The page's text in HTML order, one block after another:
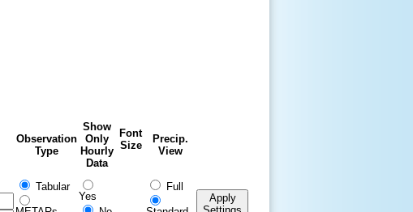
Observation
Type
Show
Only
Hourly
Data
Font
Size
Precip.
View
Tabular
Yes
Full
Apply